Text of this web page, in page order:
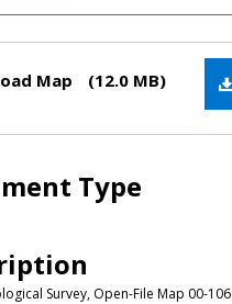
Map (12.0 MB)
Type
Survey, Open-File Map 00-106